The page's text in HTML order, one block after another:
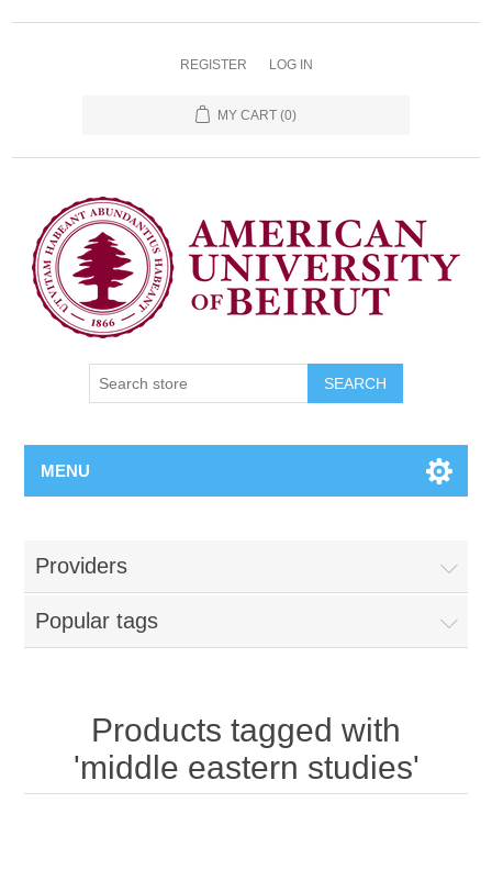
REGISTER LOG IN
MY CART (0)
SEARCH
MENU
Providers
Popular tags
Products tagged with
'middle eastern studies'